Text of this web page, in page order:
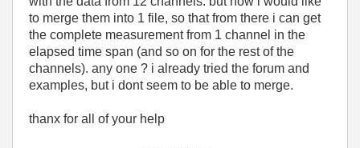
to merge them into 1 file, so that from there i can get
the complete measurement from 1 channel in the
elapsed time span (and so on for the rest of the
channels). any one ? i already tried the forum and
examples, but i dont seem to be able to merge.
thanx for all of your help